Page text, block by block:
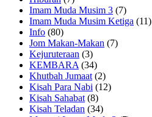
Imam Muda Musim 3 (7)
Imam Muda Musim Ketiga (11)
Info (80)
Jom Makan-Makan (7)
Kejuruteraan (3)
KEMBARA (34)
Khutbah Jumaat (2)
Kisah Para Nabi (12)
Kisah Sahabat (8)
Kisah Teladan (34)